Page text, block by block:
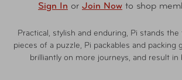
Sign In or Join Now to shop
Practical, stylish and enduring, Pi stands
pieces of a puzzle, Pi packables and packing
brilliantly on more journeys, and result